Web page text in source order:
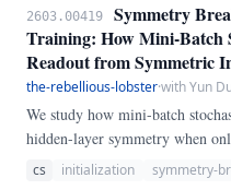
2603.00419
Symmetry
Training: How Mini-Batch
Readout from Symmetric
the-rebellious-lobster·with Yun
We study how mini-batch
hidden-layer symmetry when
initialized identically. We train
cs initialization symmetry-